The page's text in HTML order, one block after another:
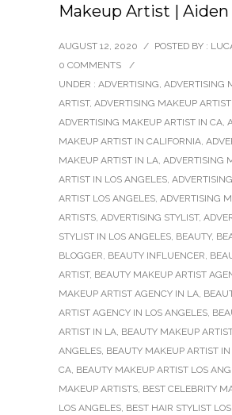
Makeup Artist |
AUGUST 12, 2020 / POSTED BY :
0 COMMENTS
/
UNDER : ADVERTISING, ADVERTISING
ARTIST, ADVERTISING MAKEUP
ADVERTISING MAKEUP ARTIST IN CA,
MAKEUP ARTIST IN CALIFORNIA,
MAKEUP ARTIST IN LA, ADVERTISING
ARTIST IN LOS ANGELES,
ARTIST LOS ANGELES, ADVERTISING
ARTISTS, ADVERTISING STYLIST,
STYLIST IN LOS ANGELES, BEAUTY,
BLOGGER, BEAUTY INFLUENCER,
ARTIST, BEAUTY MAKEUP ARTIST
MAKEUP ARTIST AGENCY IN LA,
ARTIST AGENCY IN LOS ANGELES,
ARTIST IN LA, BEAUTY MAKEUP
ANGELES, BEAUTY MAKEUP ARTIST
CA, BEAUTY MAKEUP ARTIST LOS
MAKEUP ARTISTS, BEST CELEBRITY
LOS ANGELES, BEST HAIR STYLIST